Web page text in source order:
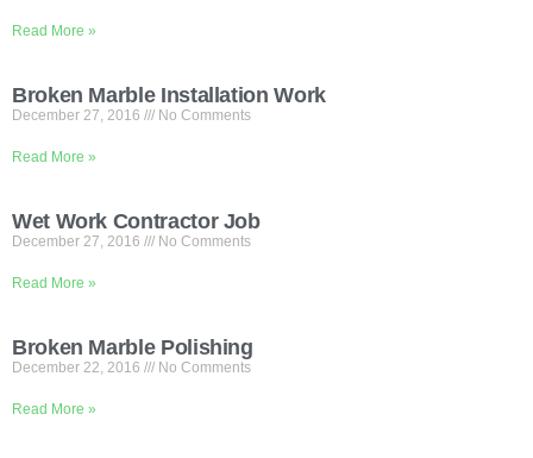
Read More »
Broken Marble Installation Work
December 27, 2016 No Comments
Read More »
Wet Work Contractor Job
December 27, 2016 No Comments
Read More »
Broken Marble Polishing
December 22, 2016 No Comments
Read More »